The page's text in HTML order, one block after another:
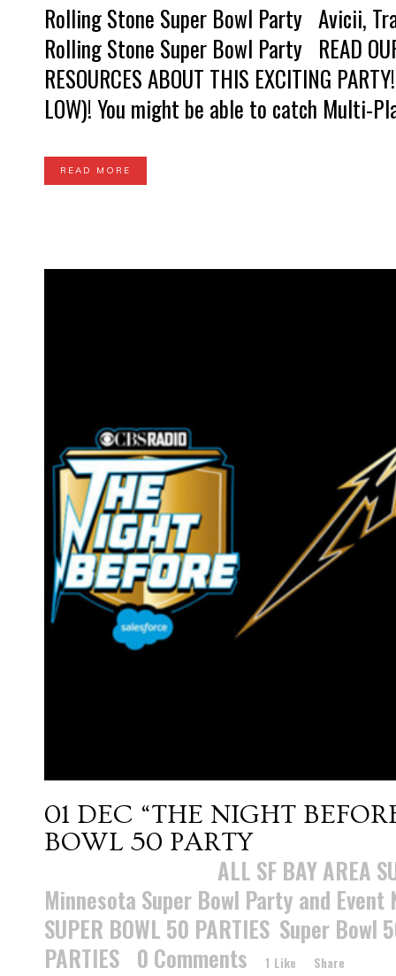
Rolling Stone Super Bowl Party Avicii,
Rolling Stone Super Bowl Party READ
RESOURCES ABOUT THIS EXCITING
LOW)! You might be able to catch Multi-
READ MORE
01 DEC “THE NIGHT
BOWL 50 PARTY
ALL SF BAY AREA
Minnesota Super Bowl Party and Event
SUPER BOWL 50 PARTIES Super Bowl
PARTIES 0 Comments 1 Like Share